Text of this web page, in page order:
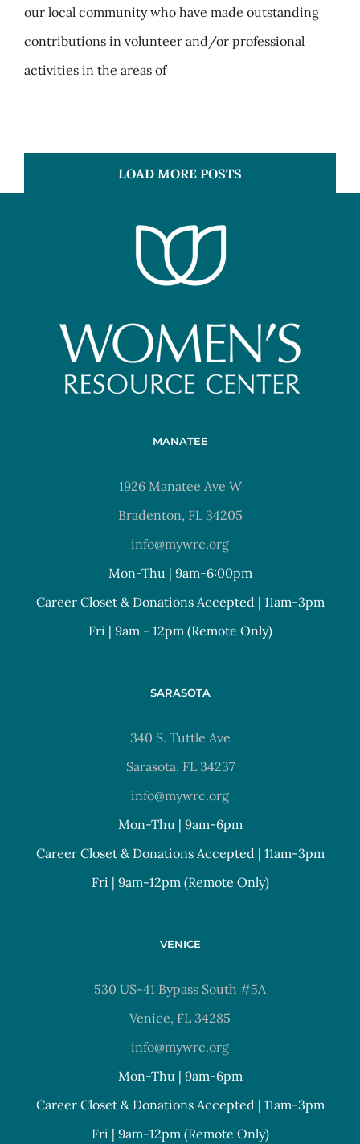
our local community who have made outstanding
contributions in volunteer and/or professional
activities in the areas of
LOAD MORE POSTS
MANATEE
1926 Manatee Ave W
Bradenton, FL 34205
info@mywrc.org
Mon-Thu | 9am-6:00pm
Career Closet & Donations Accepted | 11am-3pm
Fri | 9am - 12pm (Remote Only)
SARASOTA
340 S. Tuttle Ave
Sarasota, FL 34237
info@mywrc.org
Mon-Thu | 9am-6pm
Career Closet & Donations Accepted | 11am-3pm
Fri | 9am-12pm (Remote Only)
VENICE
530 US-41 Bypass South #5A
Venice, FL 34285
info@mywrc.org
Mon-Thu | 9am-6pm
Career Closet & Donations Accepted | 11am-3pm
Fri | 9am-12pm (Remote Only)